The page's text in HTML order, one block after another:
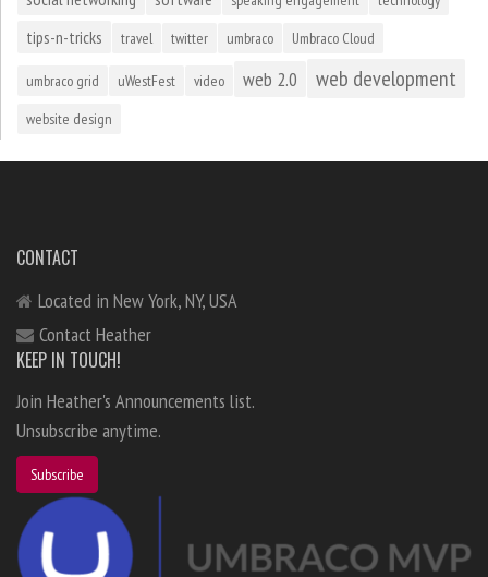
tips-n-tricks travel twitter umbraco Umbraco Cloud
umbraco grid uWestFest video web 2.0 web development
website design
CONTACT
Located in New York, NY, USA
Contact Heather
KEEP IN TOUCH!
Join Heather's Announcements list.
Unsubscribe anytime.
Subscribe